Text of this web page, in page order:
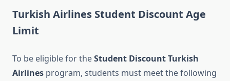
Turkish Airlines Student Discount Age
Limit
To be eligible for theStudent Discount Turkish
Airlines program, students must meet the following